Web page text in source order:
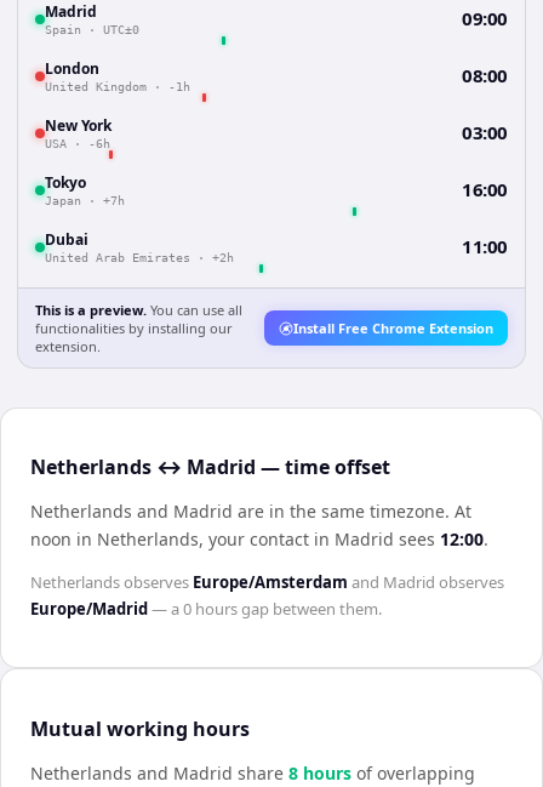
Madrid
Spain · UTC±0 09:00
London
United Kingdom · -1h 08:00
New York
USA · -6h 03:00
Tokyo
Japan · +7h 16:00
Dubai
United Arab Emirates · +2h 11:00
This is a preview. You can use all
functionalities by installing our
extension.
Install Free Chrome Extension
Netherlands ↔ Madrid — time offset
Netherlands and Madrid are in the same timezone. At
noon in Netherlands, your contact in Madrid sees 12:00.
Netherlandsobserves Europe/Amsterdam and Madrid observes
Europe/Madrid — a0 hoursgap between them.
Mutual working hours
Netherlands and Madrid share 8 hours of overlapping